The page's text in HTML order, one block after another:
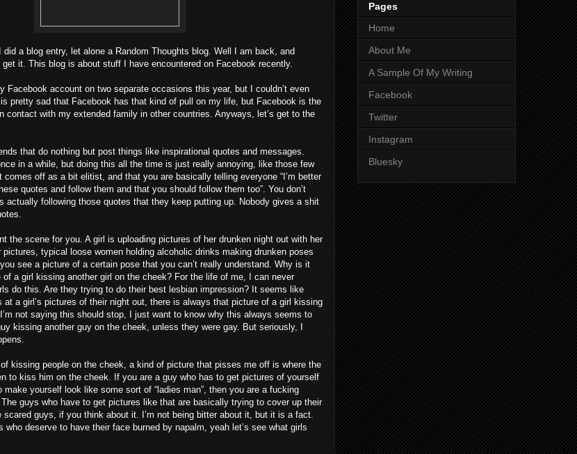
did a blog entry, let alone a Random Thoughts blog. Well I am back, and
get it. This blog is about stuff I have encountered on Facebook recently.
Facebook account on two separate occasions this year, but I couldn’t even
pretty sad that Facebook has that kind of pull on my life, but Facebook is the
contact with my extended family in other countries. Anyways, let’s get to the
that do nothing but post things like inspirational quotes and messages.
in a while, but doing this all the time is just really annoying, like those few
off as a bit elitist, and that you are basically telling everyone “I’m better
quotes and follow them and that you should follow them too”. You don’t
actually following those quotes that they keep putting up. Nobody gives a shit
the scene for you. A girl is uploading pictures of her drunken night out with her
typical loose women holding alcoholic drinks making drunken poses
see a picture of a certain pose that you can’t really understand. Why is it
a girl kissing another girl on the cheek? For the life of me, I can never
do this. Are they trying to do their best lesbian impression? It seems like
at a girl’s pictures of their night out, there is always that picture of a girl kissing
not saying this should stop, I just want to know why this always seems to
kissing another guy on the cheek, unless they were gay. But seriously, I
kissing people on the cheek, a kind of picture that pisses me off is where the
to kiss him on the cheek. If you are a guy who has to get pictures of yourself
yourself look like some sort of “ladies man”, then you are a fucking
guys who have to get pictures like that are basically trying to cover up their
scared guys, if you think about it. I’m not being bitter about it, but it is a fact.
who deserve to have their face burned by napalm, yeah let’s see what girls
Pages
Home
About Me
A Sample Of My Writing
Facebook
Twitter
Instagram
Bluesky